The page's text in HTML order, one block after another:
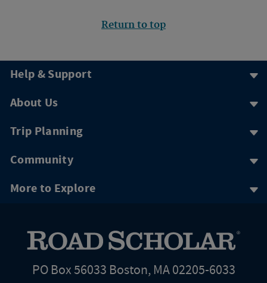
Return to top
Help & Support
About Us
Trip Planning
Community
More to Explore
PO Box 56033 Boston, MA 02205-6033